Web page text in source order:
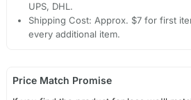
UPS, DHL.
Shipping Cost: Approx. $7 for first
every additional item.
Price Match Promise